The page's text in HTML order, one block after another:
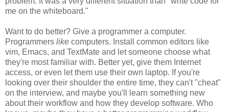
me on the whiteboard."
Want to do better? Give a programmer a computer.
Programmers like computers. Install common editors like
vim, Emacs, and TextMate and let someone choose what
they're most familiar with. Better yet, give them Internet
access, or even let them use their own laptop. If you're
looking over their shoulder the entire time, they can't "cheat"
on the interview, and maybe you'll learn something new
about their workflow and how they develop software. Who